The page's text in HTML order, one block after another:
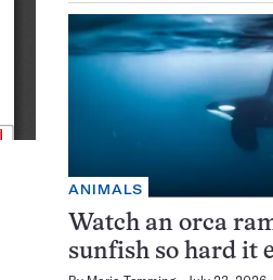
ANIMALS
Watch an orca
sunfish so hard it